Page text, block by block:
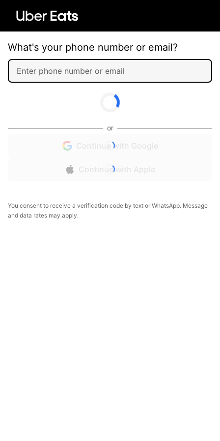
What's your phone number or email?
or
Continue with Google
Continue with Apple
You consent to receive a verification code by text or WhatsApp. Message
and data rates may apply.